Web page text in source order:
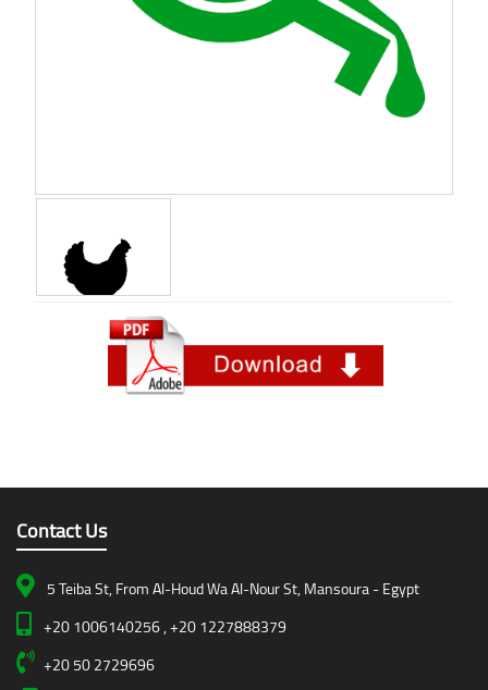
Contact Us
5 Teiba St, From Al-Houd Wa Al-Nour St, Mansoura - Egypt
+20 1006140256 , +20 1227888379
+20 50 2729696